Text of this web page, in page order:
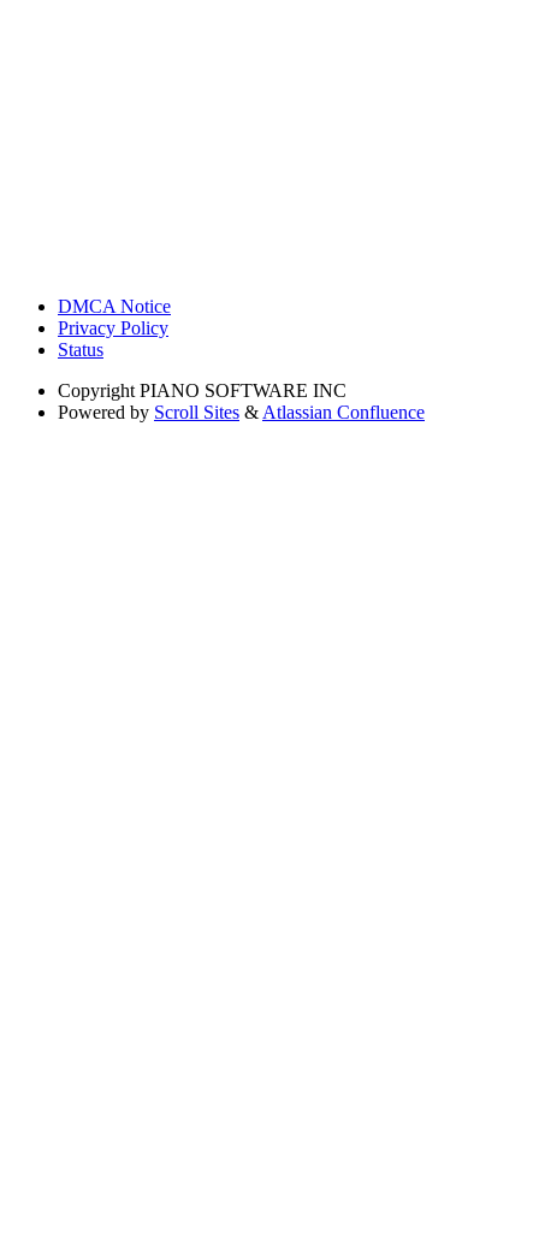
DMCA Notice
Privacy Policy
Status
Copyright PIANO SOFTWARE INC
Powered by Scroll Sites & Atlassian Confluence